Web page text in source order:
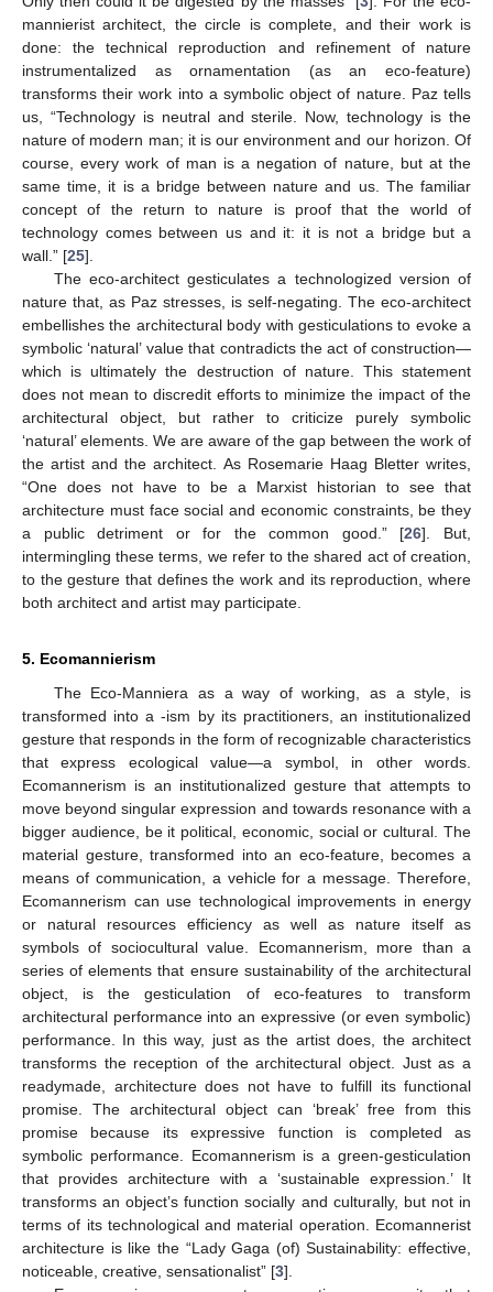
mannierist architect, the circle is complete, and their work is
done: the technical reproduction and refinement of nature
instrumentalized as ornamentation (as an eco-feature)
transforms their work into a symbolic object of nature. Paz tells
us, “Technology is neutral and sterile. Now, technology is the
nature of modern man; it is our environment and our horizon. Of
course, every work of man is a negation of nature, but at the
same time, it is a bridge between nature and us. The familiar
concept of the return to nature is proof that the world of
technology comes between us and it: it is not a bridge but a
wall.” [25].
The eco-architect gesticulates a technologized version of
nature that, as Paz stresses, is self-negating. The eco-architect
embellishes the architectural body with gesticulations to evoke a
symbolic ‘natural’ value that contradicts the act of construction—
which is ultimately the destruction of nature. This statement
does not mean to discredit efforts to minimize the impact of the
architectural object, but rather to criticize purely symbolic
‘natural’ elements. We are aware of the gap between the work of
the artist and the architect. As Rosemarie Haag Bletter writes,
“One does not have to be a Marxist historian to see that
architecture must face social and economic constraints, be they
a public detriment or for the common good.” [26]. But,
intermingling these terms, we refer to the shared act of creation,
to the gesture that defines the work and its reproduction, where
both architect and artist may participate.
5. Ecomannierism
The Eco-Manniera as a way of working, as a style, is
transformed into a -ism by its practitioners, an institutionalized
gesture that responds in the form of recognizable characteristics
that express ecological value—a symbol, in other words.
Ecomannerism is an institutionalized gesture that attempts to
move beyond singular expression and towards resonance with a
bigger audience, be it political, economic, social or cultural. The
material gesture, transformed into an eco-feature, becomes a
means of communication, a vehicle for a message. Therefore,
Ecomannerism can use technological improvements in energy
or natural resources efficiency as well as nature itself as
symbols of sociocultural value. Ecomannerism, more than a
series of elements that ensure sustainability of the architectural
object, is the gesticulation of eco-features to transform
architectural performance into an expressive (or even symbolic)
performance. In this way, just as the artist does, the architect
transforms the reception of the architectural object. Just as a
readymade, architecture does not have to fulfill its functional
promise. The architectural object can ‘break’ free from this
promise because its expressive function is completed as
symbolic performance. Ecomannerism is a green-gesticulation
that provides architecture with a ‘sustainable expression.’ It
transforms an object’s function socially and culturally, but not in
terms of its technological and material operation. Ecomannerist
architecture is like the “Lady Gaga (of) Sustainability: effective,
noticeable, creative, sensationalist” [3].